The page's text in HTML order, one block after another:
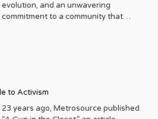
evolution, and an unwavering
commitment to a community that
blossoming from a humble local
business directory into a national
to Activism
23 years ago, Metrosource published